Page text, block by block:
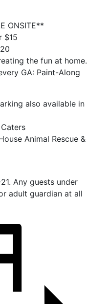
ONSITE**
$15
the fun at home.
GA: Paint-Along
also available in
Animal Rescue &
Any guests under
adult guardian at all